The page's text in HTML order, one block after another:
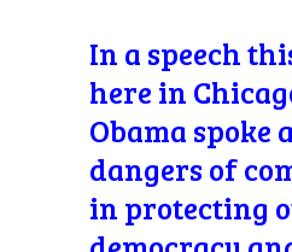
In a speech
here in
Obama spoke
dangers of
in protecting